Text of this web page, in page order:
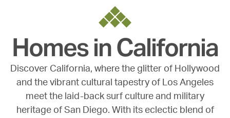
Homes inCalifornia
Discover California, where the glitter of Hollywood
and the vibrant cultural tapestry of Los Angeles
meet the laid-back surf culture and military
heritage of San Diego. With its eclectic blend of